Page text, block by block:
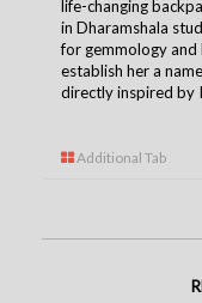
life-changing
in Dharamshala
for gemmology
establish her a
directly inspired by
Additional Tab